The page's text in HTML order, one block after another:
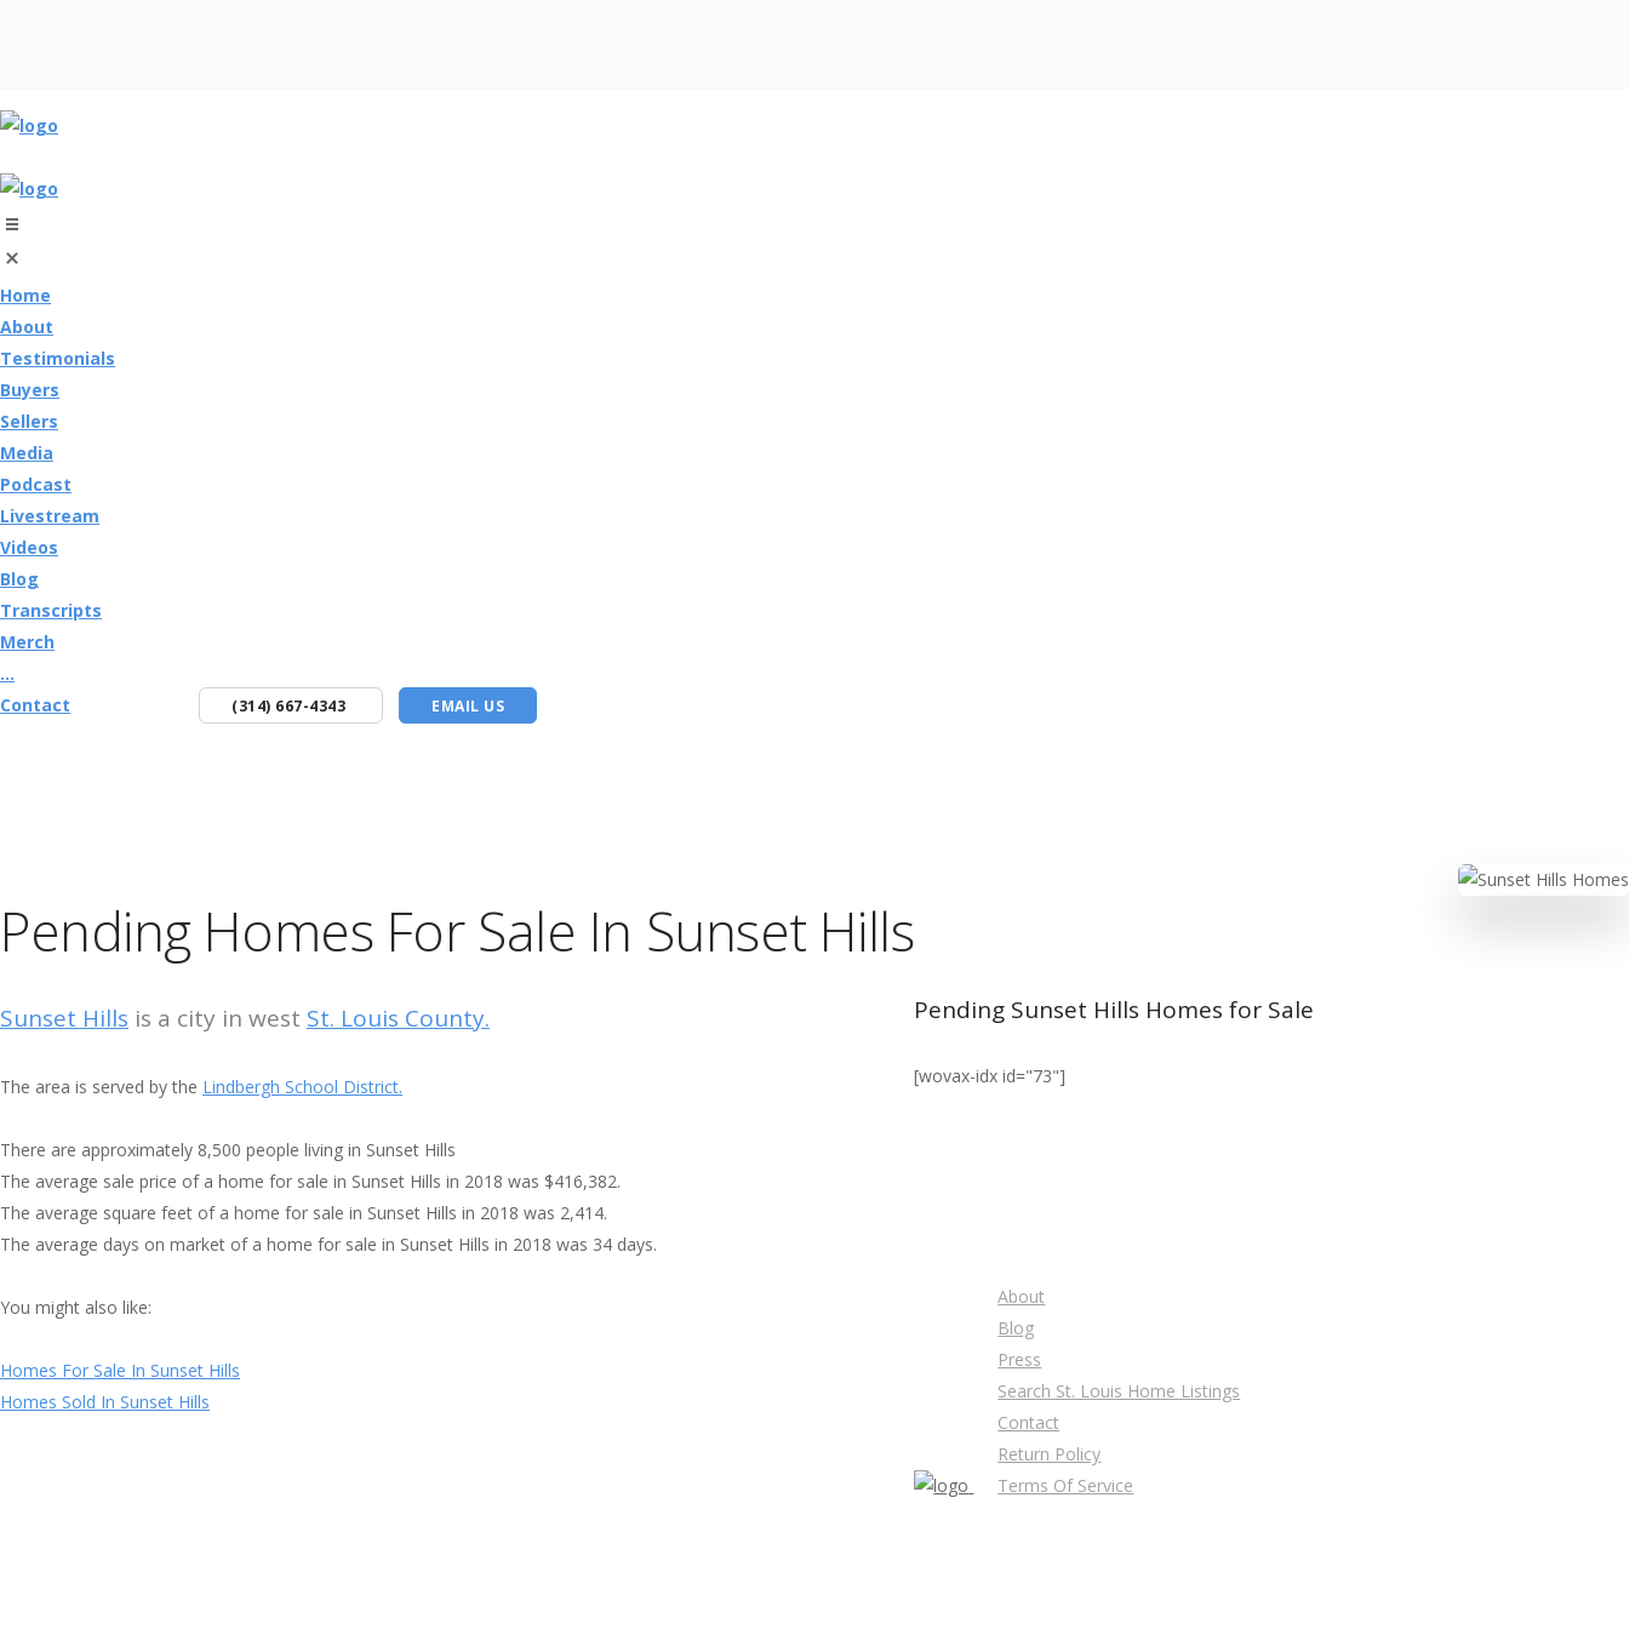
Home
About
Testimonials
Buyers
Sellers
Media
Podcast
Livestream
Videos
Blog
Transcripts
Merch
...
Contact
(314) 667-4343 EMAIL US
Pending Homes For Sale In Sunset Hills
Sunset Hills is a city in west St. Louis County.
The area is served by the Lindbergh School District.
There are approximately 8,500 people living in Sunset Hills
The average sale price of a home for sale in Sunset Hills in 2018 was $416,382.
The average square feet of a home for sale in Sunset Hills in 2018 was 2,414.
The average days on market of a home for sale in Sunset Hills in 2018 was 34 days.
You might also like:
Homes For Sale In Sunset Hills
Homes Sold In Sunset Hills
Pending Sunset Hills Homes for Sale
[wovax-idx id="73"]
About
Blog
Press
Search St. Louis Home Listings
Contact
Return Policy
Terms Of Service